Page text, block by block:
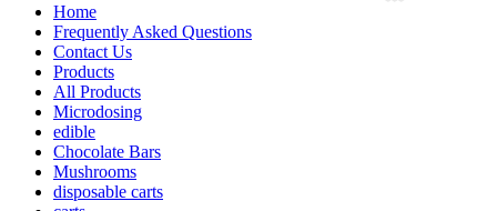
Home
Frequently Asked Questions
Contact Us
Products
All Products
Microdosing
edible
Chocolate Bars
Mushrooms
disposable carts